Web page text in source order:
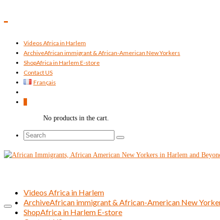
Videos Africa in Harlem
ArchiveAfrican immigrant & African-American New Yorkers
ShopAfrica in Harlem E-store
Contact US
Français
No products in the cart.
Search
Videos Africa in Harlem
ArchiveAfrican immigrant & African-American New
ShopAfrica in Harlem E-store